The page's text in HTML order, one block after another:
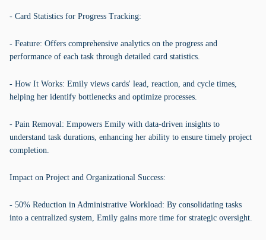
- Card Statistics for Progress Tracking:
- Feature: Offers comprehensive analytics on the progress and
performance of each task through detailed card statistics.
- How It Works: Emily views cards' lead, reaction, and cycle times,
helping her identify bottlenecks and optimize processes.
- Pain Removal: Empowers Emily with data-driven insights to
understand task durations, enhancing her ability to ensure timely project
completion.
Impact on Project and Organizational Success:
- 50% Reduction in Administrative Workload: By consolidating tasks
into a centralized system, Emily gains more time for strategic oversight.